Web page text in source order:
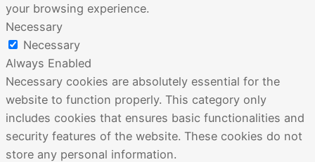
your browsing experience.
Necessary
Necessary
Always Enabled
Necessary cookies are absolutely essential for the
website to function properly. This category only
includes cookies that ensures basic functionalities and
security features of the website. These cookies do not
store any personal information.